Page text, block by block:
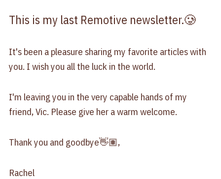
This is my last Remotive newsletter.🥲
It's been a pleasure sharing my favorite articles with
you. I wish you all the luck in the world.
I'm leaving you in the very capable hands of my
friend, Vic. Please give her a warm welcome.
Thank you and goodbye👋🏽,
Rachel